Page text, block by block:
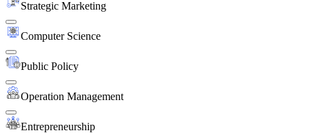
Strategic Marketing
Computer Science
Public Policy
Operation Management
Entrepreneurship